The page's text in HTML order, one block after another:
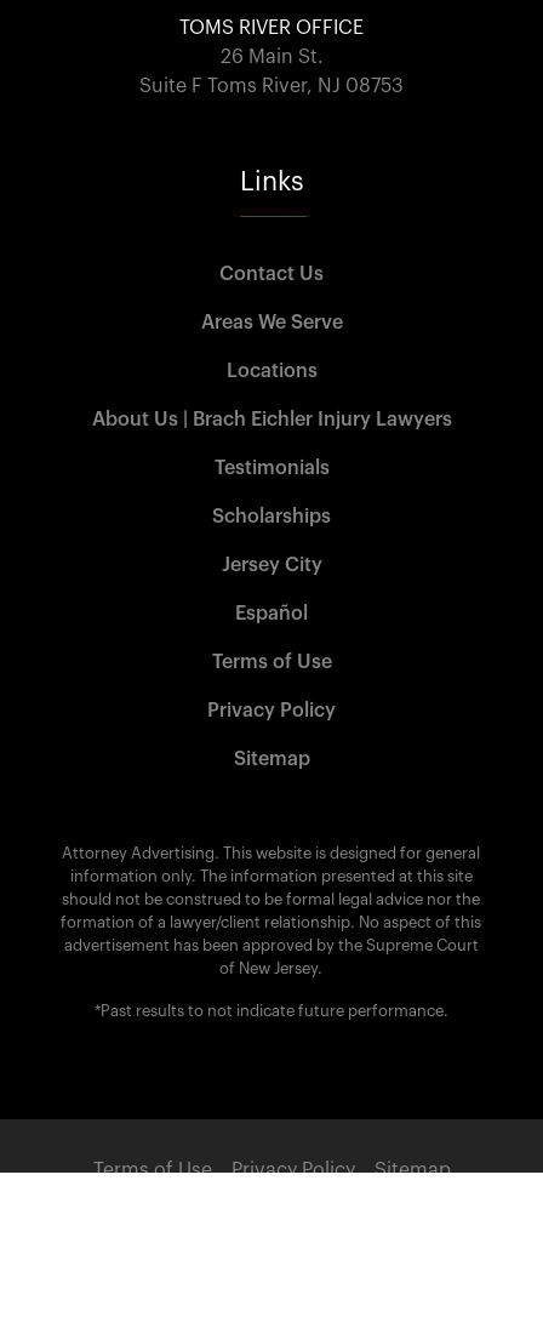
TOMS RIVER OFFICE
26 Main St.
Suite F Toms River, NJ 08753
Links
Contact Us
Areas We Serve
Locations
About Us | Brach Eichler Injury Lawyers
Testimonials
Scholarships
Jersey City
Español
Terms of Use
Privacy Policy
Sitemap
Attorney Advertising. This website is designed for general
information only. The information presented at this site
should not be construed to be formal legal advice nor the
formation of a lawyer/client relationship. No aspect of this
advertisement has been approved by the Supreme Court
of New Jersey.
*Past results to not indicate future performance.
Terms of Use Privacy Policy Sitemap